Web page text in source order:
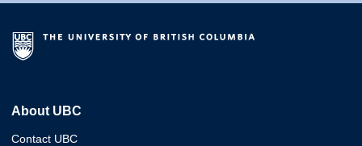
About UBC
Contact UBC